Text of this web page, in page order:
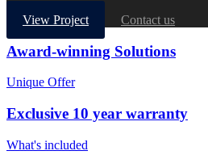
View Project
Contact us
Award-winning Solutions
Unique Offer
Exclusive 10 year warranty
What's included